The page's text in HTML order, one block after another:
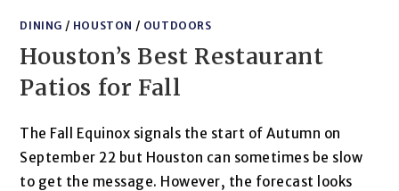
DINING / HOUSTON / OUTDOORS
Houston’s Best Restaurant
Patios for Fall
The Fall Equinox signals the start of Autumn on
September 22 but Houston can sometimes be slow
to get the message. However, the forecast looks